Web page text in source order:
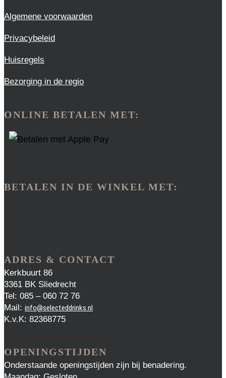
Algemene voorwaarden
Privacybeleid
Huisregels
Bezorging in de regio
ONLINE BETALEN MET:
BETALEN IN DE WINKEL MET:
ADRES & CONTACT
Kerkbuurt 86
3361 BK Sliedrecht
Tel: 085 – 060 72 76
Mail: info@selecteddrinks.nl
K.v.K: 82368775
OPENINGSTIJDEN
Onderstaande openingstijden zijn bij benadering.